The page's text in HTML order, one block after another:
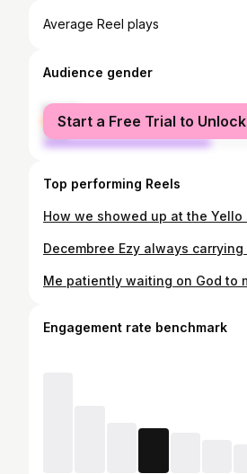
Average Reel plays
Audience gender
female
male
Start a Free Trial to Unlock
Top performing Reels
Engagement rate benchmark